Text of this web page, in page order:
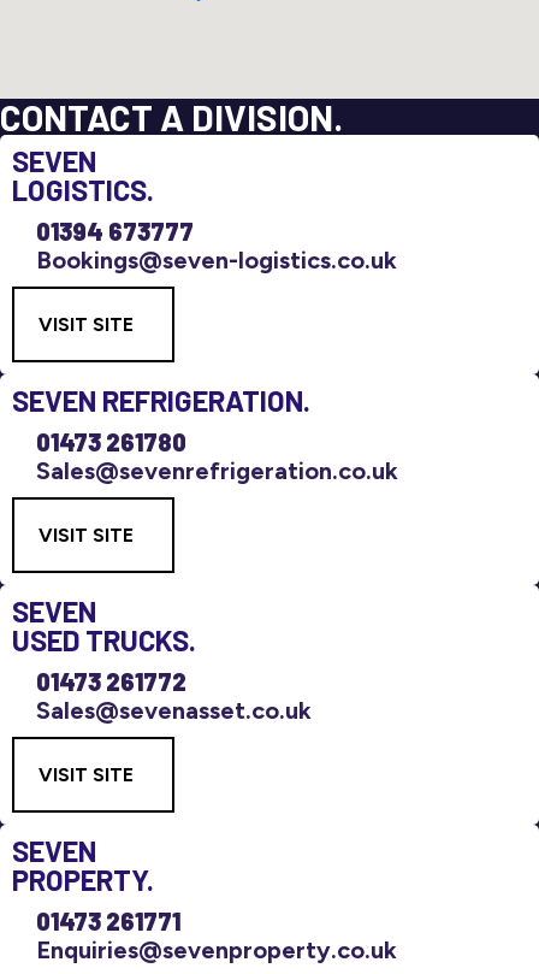
CONTACT A DIVISION.
SEVEN
LOGISTICS.
01394 673777
Bookings@seven-logistics.co.uk
VISIT SITE
SEVEN REFRIGERATION.
01473 261780
Sales@sevenrefrigeration.co.uk
VISIT SITE
SEVEN
USED TRUCKS.
01473 261772
Sales@sevenasset.co.uk
VISIT SITE
SEVEN
PROPERTY.
01473 261771
Enquiries@sevenproperty.co.uk